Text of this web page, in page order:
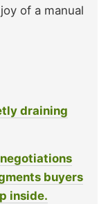
of a manual
draining
negotiations
buyers
inside.